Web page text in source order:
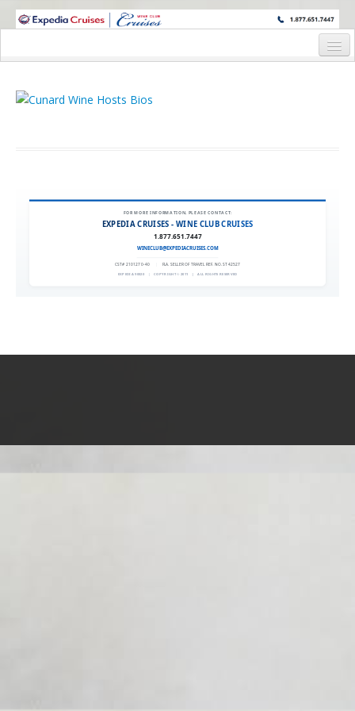
WINE CRUISES FEATURE WORLD CLASS WINE EDUCATORS. JOIN US
Cruise Details
Staterooms and Pricing
Wine Hosts’ Bios
Registration Form
FOR MORE INFORMATION, PLEASE CONTACT:
EXPEDIA CRUISES - WINE CLUB CRUISES
1.877.651.7447
WINECLUB@EXPEDIACRUISES.COM
CST# 2101270-40 FLA. SELLER OF TRAVEL REF. NO. ST42527
EXPEDIA 90020 | COPYRIGHT © 2011 | ALL RIGHTS RESERVED